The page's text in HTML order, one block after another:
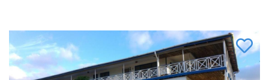
FREEHOLD
–